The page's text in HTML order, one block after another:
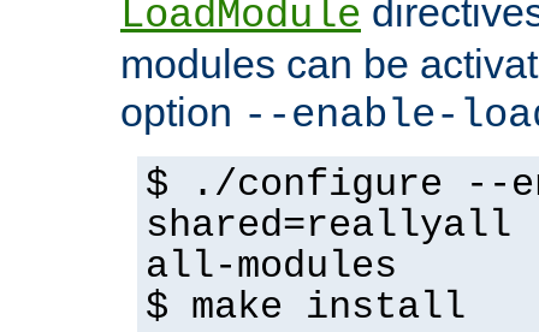
LoadModule
modules can be
option --enable-
$ ./configure --
shared=reallyall
all-modules
$ make install